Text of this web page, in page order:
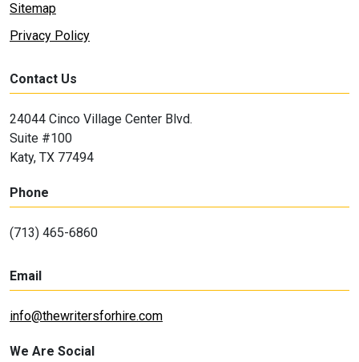
Sitemap
Privacy Policy
Contact Us
24044 Cinco Village Center Blvd.
Suite #100
Katy, TX 77494
Phone
(713) 465-6860
Email
info@thewritersforhire.com
We Are Social